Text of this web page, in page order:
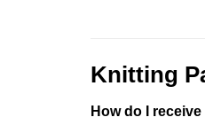
Knitting
How do I